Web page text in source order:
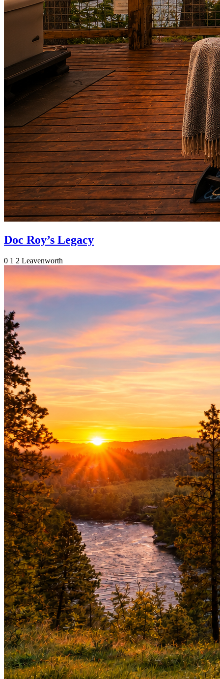
Doc Roy’s Legacy
0 1 2 Leavenworth